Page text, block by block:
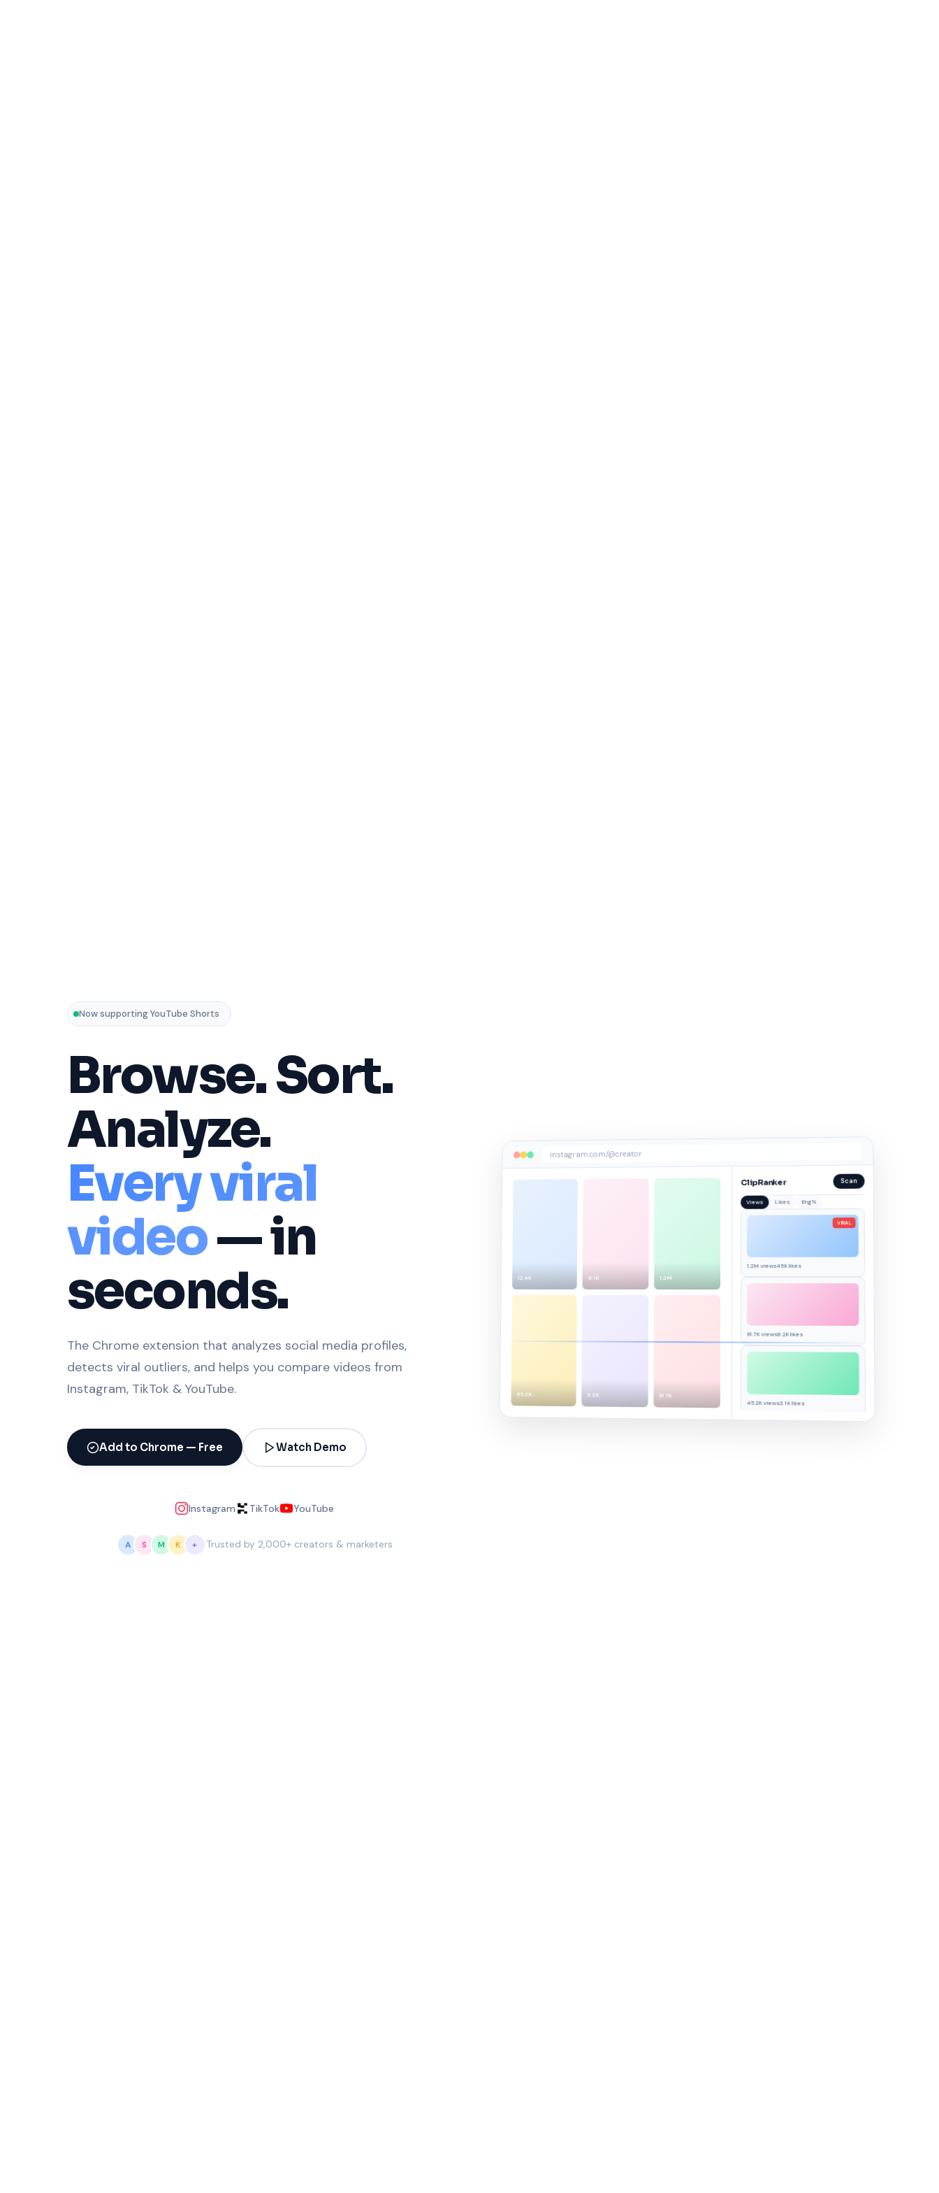
Now supporting YouTube Shorts
Browse. Sort.
Analyze.
Every viral
video— in
seconds.
The Chrome extension that analyzes social media profiles,
detects viral outliers, and helps you compare videos from
Instagram, TikTok & YouTube.
Add to Chrome — Free Watch Demo
Instagram TikTok YouTube
A S M K + Trusted by 2,000+ creators & marketers
instagram.com/@creator
12.4K 8.1K 1.2M
45.2K 3.3K 91.7K
ClipRanker Scan
Views Likes Eng%
VIRAL
1.2M views45K likes
91.7K views8.2K likes
45.2K views3.1K likes